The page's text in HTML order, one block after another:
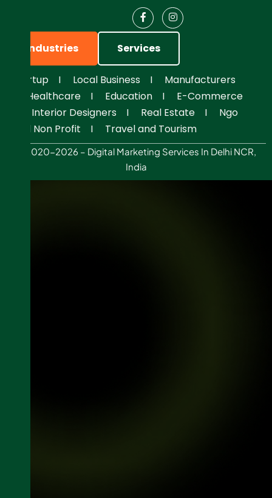
Industries Services
Startup I Local Business I Manufacturers
Healthcare I Education I E-Commerce
Interior Designers I Real Estate I Ngo
And Non Profit
I Travel and Tourism
© 2020-2026 – Digital Marketing Services In Delhi NCR,
India